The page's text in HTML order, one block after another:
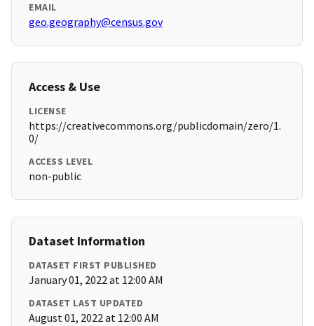
EMAIL
geo.geography@census.gov
Access & Use
LICENSE
https://creativecommons.org/publicdomain/zero/1.
0/
ACCESS LEVEL
non-public
Dataset Information
DATASET FIRST PUBLISHED
January 01, 2022 at 12:00 AM
DATASET LAST UPDATED
August 01, 2022 at 12:00 AM